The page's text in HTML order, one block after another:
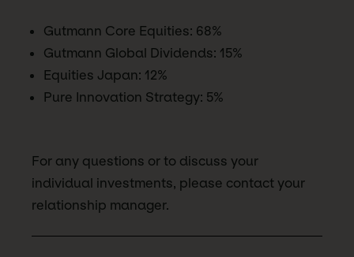
Gutmann Core Equities: 68%
Gutmann Global Dividends: 15%
Equities Japan: 12%
Pure Innovation Strategy: 5%
For any questions or to discuss your
individual investments, please contact your
relationship manager.